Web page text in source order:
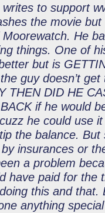
to support
the movie
He
things. One of
but is
guy doesn’t
THEN DID HE
if he would
he could use
the balance. But
insurances or
a problem
have paid for the
this and
anything